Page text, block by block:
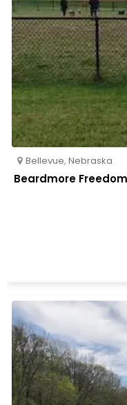
Bellevue, Nebraska
Beardmore